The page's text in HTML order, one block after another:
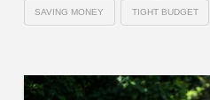
SAVING MONEY TIGHT BUDGET